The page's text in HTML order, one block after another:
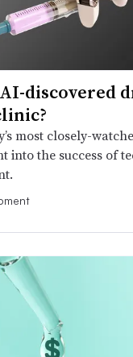
discovered
most closely-
into the success of